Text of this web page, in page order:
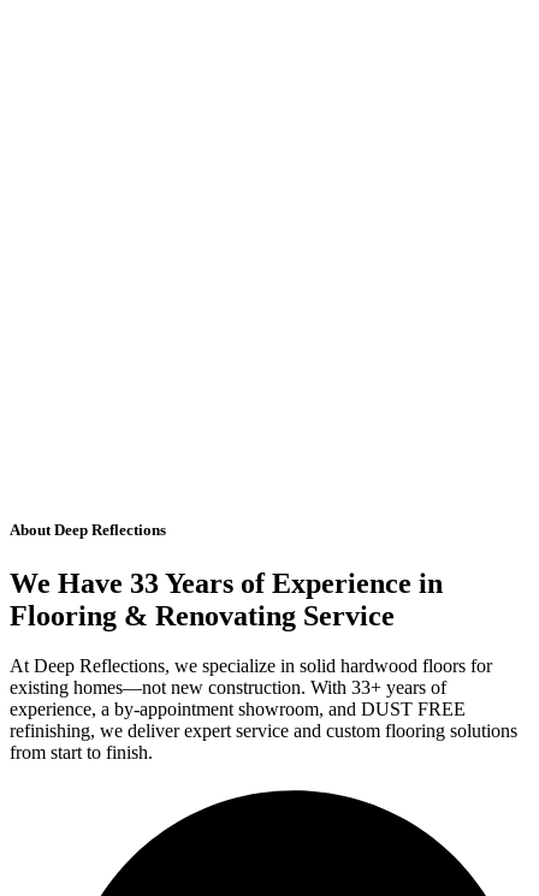
About Deep Reflections
We Have 33 Years of Experience in
Flooring & Renovating Service
At Deep Reflections, we specialize in solid hardwood floors for
existing homes—not new construction. With 33+ years of
experience, a by-appointment showroom, and DUST FREE
refinishing, we deliver expert service and custom flooring solutions
from start to finish.